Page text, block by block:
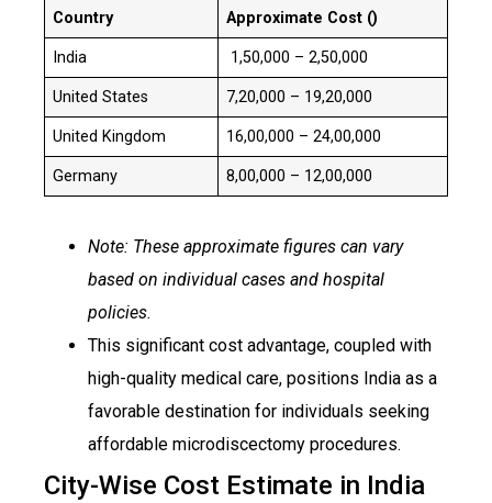
Country Approximate Cost (₹)
India ₹ ₹1,50,000 – ₹2,50,000
United States ₹7,20,000 – 19,20,000
United Kingdom ₹16,00,000 – 24,00,000
Germany ₹8,00,000 – 12,00,000
Note: These approximate figures can vary
based on individual cases and hospital
policies.
This significant cost advantage, coupled with
high-quality medical care, positions India as a
favorable destination for individuals seeking
affordable microdiscectomy procedures.
City-Wise Cost Estimate in India